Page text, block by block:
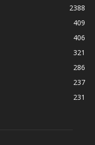
2388
409
406
321
286
237
231